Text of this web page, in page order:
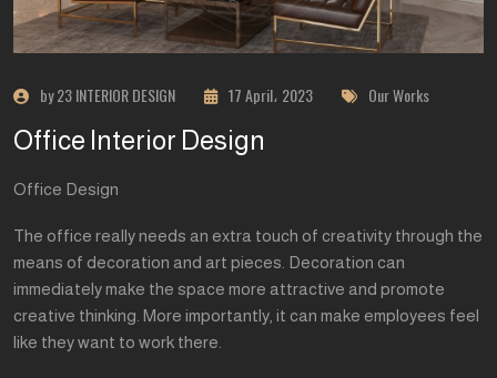
by 23 INTERIOR DESIGN 17 April، 2023 Our Works
Office Interior Design
Office Design
The office really needs an extra touch of creativity through the
means of decoration and art pieces. Decoration can
immediately make the space more attractive and promote
creative thinking. More importantly, it can make employees feel
like they want to work there.